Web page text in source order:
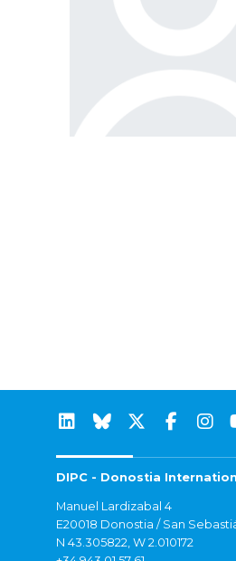
DIPC - Donostia
Manuel Lardizabal 4
E20018 Donostia / San
N 43.305822, W 2.010172